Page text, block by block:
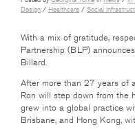
Design / Healthcare / Social
With a mix of gratitude,
Partnership (BLP)
Billard.
After more than 27 years of
Ron will step down from the
grew into a global practice
Brisbane, and Hong Kong,